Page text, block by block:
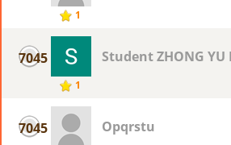
1
7045
1
Student ZHONG YU
7045 Opqrstu